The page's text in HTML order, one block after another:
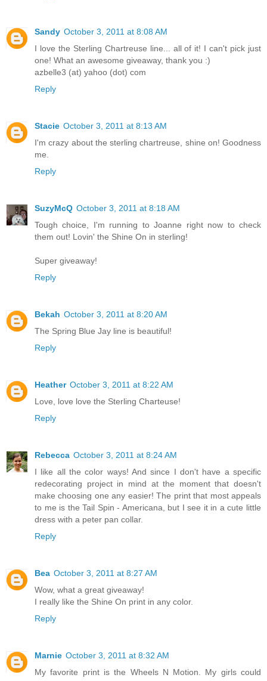
Sandy October 3, 2011 at 8:08 AM
I love the Sterling Chartreuse line... all of it! I can't pick just
one! What an awesome giveaway, thank you :)
azbelle3 (at) yahoo (dot) com
Reply
Stacie October 3, 2011 at 8:13 AM
I'm crazy about the sterling chartreuse, shine on! Goodness
me.
Reply
SuzyMcQ October 3, 2011 at 8:18 AM
Tough choice, I'm running to Joanne right now to check
them out! Lovin' the Shine On in sterling!
Super giveaway!
Reply
Bekah October 3, 2011 at 8:20 AM
The Spring Blue Jay line is beautiful!
Reply
Heather October 3, 2011 at 8:22 AM
Love, love love the Sterling Charteuse!
Reply
Rebecca October 3, 2011 at 8:24 AM
I like all the color ways! And since I don't have a specific
redecorating project in mind at the moment that doesn't
make choosing one any easier! The print that most appeals
to me is the Tail Spin - Americana, but I see it in a cute little
dress with a peter pan collar.
Reply
Bea October 3, 2011 at 8:27 AM
Wow, what a great giveaway!
I really like the Shine On print in any color.
Reply
Marnie October 3, 2011 at 8:32 AM
My favorite print is the Wheels N Motion. My girls could